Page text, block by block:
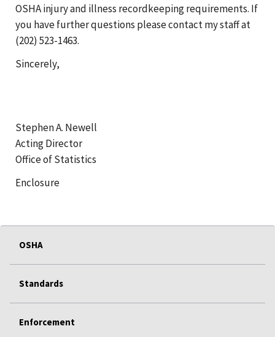
OSHA injury and illness recordkeeping requirements. If
you have further questions please contact my staff at
(202) 523-1463.
Sincerely,
Stephen A. Newell
Acting Director
Office of Statistics
Enclosure
OSHA
Standards
Enforcement